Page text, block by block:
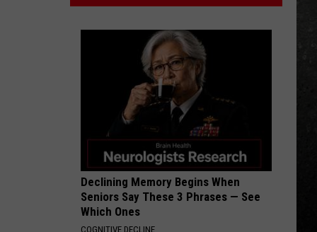
VIEW ALL RECENTLY PLAYED SONGS
Declining Memory Begins When
Seniors Say These 3 Phrases — See
Which Ones
COGNITIVE DECLINE